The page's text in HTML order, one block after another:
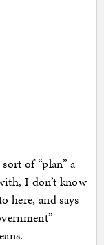
of “plan” a
I don’t know
here, and says